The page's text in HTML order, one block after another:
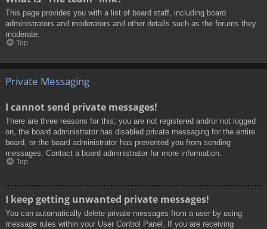
This page provides you with a list of board staff, including board
administrators and moderators and other details such as the forums they
moderate.
Top
Private Messaging
I cannot send private messages!
There are three reasons for this; you are not registered and/or not logged
on, the board administrator has disabled private messaging for the entire
board, or the board administrator has prevented you from sending
messages. Contact a board administrator for more information.
Top
I keep getting unwanted private messages!
You can automatically delete private messages from a user by using
message rules within your User Control Panel. If you are receiving